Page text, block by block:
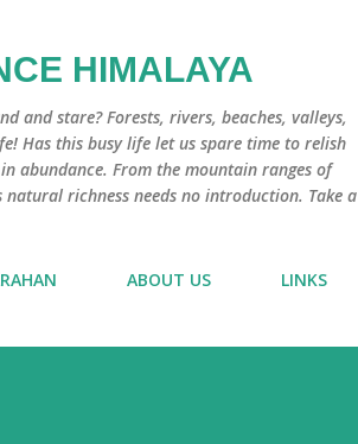
HIMALAYA
and stare? Forests, rivers, beaches, valleys,
Has this busy life let us spare time to relish
abundance. From the mountain ranges of
richness needs no introduction. Take a
ABOUT US LINKS